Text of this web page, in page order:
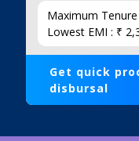
Maximum
Lowest EMI : ₹
Get quick
disbursal